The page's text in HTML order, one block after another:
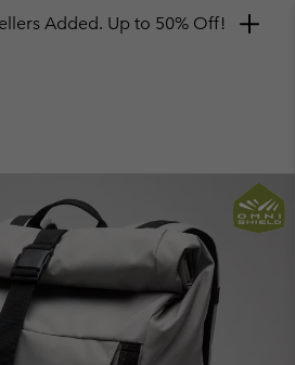
Added. Up to 50% Off!